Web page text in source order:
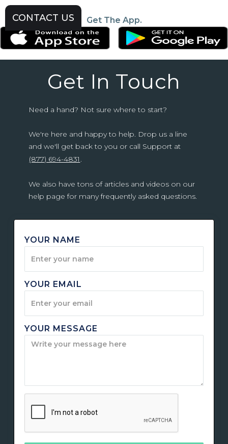
CONTACT US Get The App.
Get In Touch
Need a hand? Not sure where to start?
We're here and happy to help. Drop us a line
and we'll get back to you or call Support at
(877) 694-4831
We also have tons of articles and videos on our
help page for many frequently asked questions.
YOUR NAME
YOUR EMAIL
YOUR MESSAGE